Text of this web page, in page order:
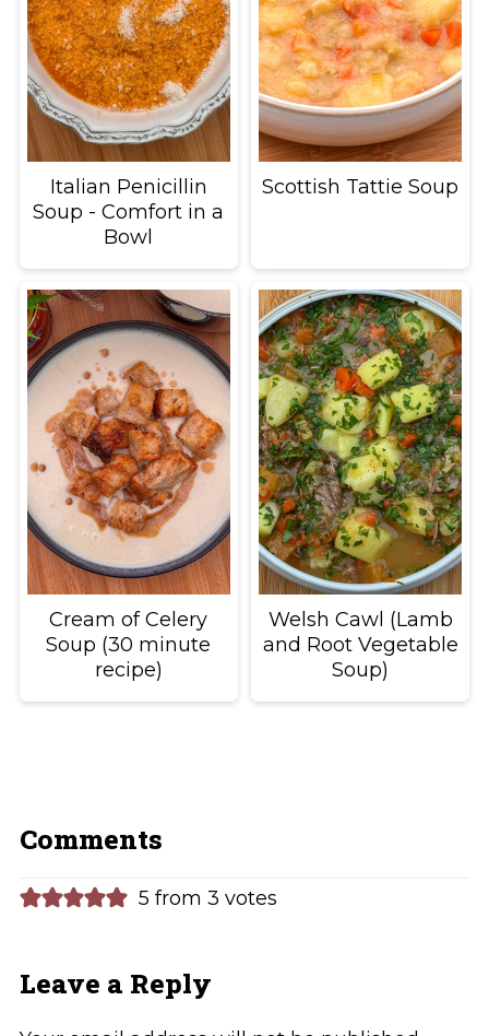
Italian Penicillin
Soup - Comfort in a
Bowl
Scottish Tattie Soup
Cream of Celery
Soup (30 minute
recipe)
Welsh Cawl (Lamb
and Root Vegetable
Soup)
Comments
5 from 3 votes
Leave a Reply